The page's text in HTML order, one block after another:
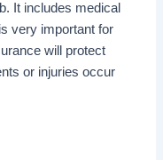
It includes medical
very important for
will protect
or injuries occur